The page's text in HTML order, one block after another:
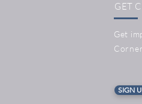
GET
Get
SIGN